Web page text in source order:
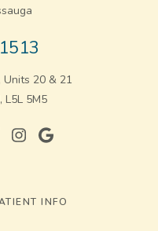
Units 20 & 21
L5L 5M5
INFO